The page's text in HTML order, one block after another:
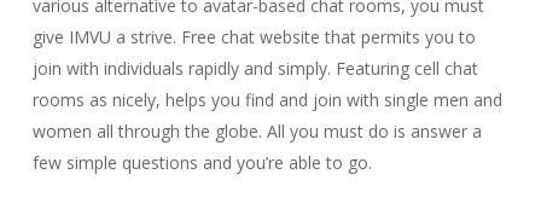
various alternative to avatar-based chat rooms, you must
give IMVU a strive. Free chat website that permits you to
join with individuals rapidly and simply. Featuring cell chat
rooms as nicely, helps you find and join with single men and
women all through the globe. All you must do is answer a
few simple questions and you’re able to go.